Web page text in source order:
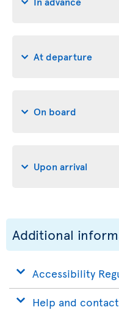
At departure
On board
Upon arrival
Additional
Accessibility
Help and contact